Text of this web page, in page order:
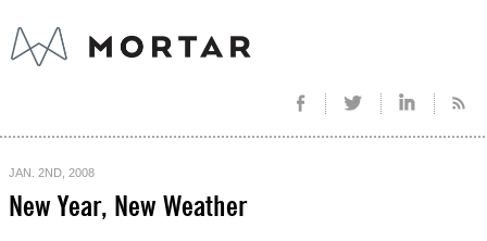
JAN. 2ND, 2008
New Year, New Weather